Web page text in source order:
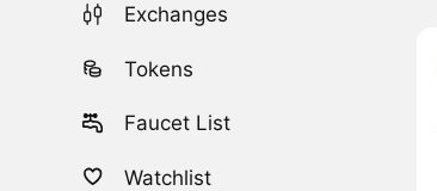
Exchanges
Tokens
Faucet List
Watchlist